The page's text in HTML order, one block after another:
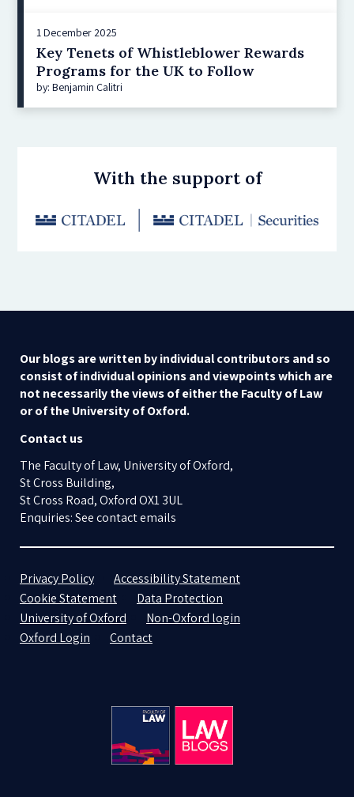
1 December 2025
Key Tenets of Whistleblower Rewards
Programs for the UK to Follow
by: Benjamin Calitri
With the support of
Our blogs are written by individual contributors and so
consist of individual opinions and viewpoints which are
not necessarily the views of either the Faculty of Law
or of the University of Oxford.
Contact us
The Faculty of Law, University of Oxford,
St Cross Building,
St Cross Road, Oxford OX1 3UL
Enquiries: See contact emails
Privacy Policy
Accessibility Statement
Cookie Statement
Data Protection
University of Oxford
Non-Oxford login
Oxford Login
Contact